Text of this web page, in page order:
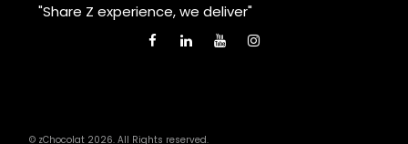
"Share Z experience, we deliver"
© zChocolat 2026. All Rights reserved.